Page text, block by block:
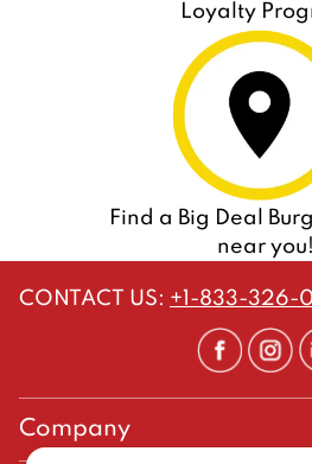
Loyalty
Find a Big Deal
near you!
CONTACT US: +1-833-326-
Company